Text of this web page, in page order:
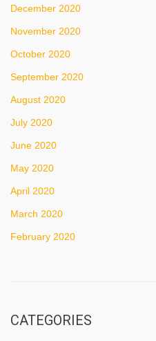
December 2020
November 2020
October 2020
September 2020
August 2020
July 2020
June 2020
May 2020
April 2020
March 2020
February 2020
CATEGORIES